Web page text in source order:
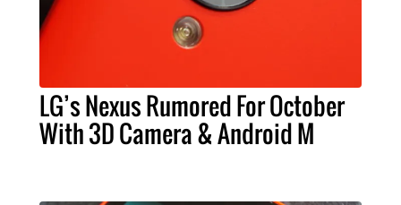
LG’s Nexus Rumored For October
With 3D Camera & Android M